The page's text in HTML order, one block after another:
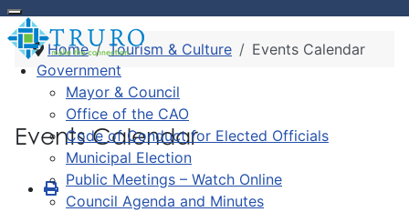
Government
Mayor & Council
Office of the CAO
Code of Conduct for Elected Officials
Municipal Election
Public Meetings – Watch Online
Council Agenda and Minutes
Home Tourism & Culture Events Calendar
Events Calendar